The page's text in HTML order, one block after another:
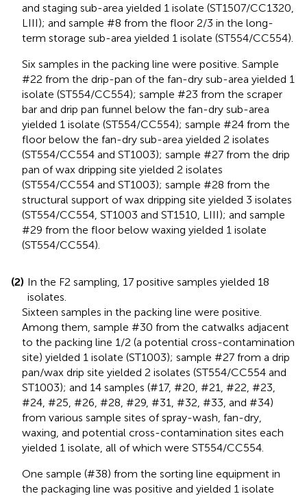
and staging sub-area yielded 1 isolate (ST1507/CC1320,
LIII); and sample #8 from the floor 2/3 in the long-
term storage sub-area yielded 1 isolate (ST554/CC554).
Six samples in the packing line were positive. Sample
#22 from the drip-pan of the fan-dry sub-area yielded 1
isolate (ST554/CC554); sample #23 from the scraper
bar and drip pan funnel below the fan-dry sub-area
yielded 1 isolate (ST554/CC554); sample #24 from the
floor below the fan-dry sub-area yielded 2 isolates
(ST554/CC554 and ST1003); sample #27 from the drip
pan of wax dripping site yielded 2 isolates
(ST554/CC554 and ST1003); sample #28 from the
structural support of wax dripping site yielded 3 isolates
(ST554/CC554, ST1003 and ST1510, LIII); and sample
#29 from the floor below waxing yielded 1 isolate
(ST554/CC554).
(2) In the F2 sampling, 17 positive samples yielded 18
isolates.
Sixteen samples in the packing line were positive.
Among them, sample #30 from the catwalks adjacent
to the packing line 1/2 (a potential cross-contamination
site) yielded 1 isolate (ST1003); sample #27 from a drip
pan/wax drip site yielded 2 isolates (ST554/CC554 and
ST1003); and 14 samples (#17, #20, #21, #22, #23,
#24, #25, #26, #28, #29, #31, #32, #33, and #34)
from various sample sites of spray-wash, fan-dry,
waxing, and potential cross-contamination sites each
yielded 1 isolate, all of which were ST554/CC554.
One sample (#38) from the sorting line equipment in
the packaging line was positive and yielded 1 isolate